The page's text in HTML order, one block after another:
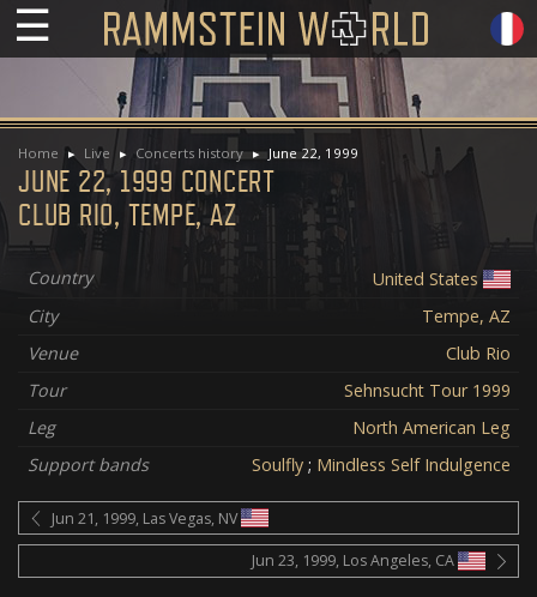
☰
Home Live Concerts history June 22, 1999
JUNE 22, 1999 CONCERT
CLUB RIO, TEMPE, AZ
Country
United States
City
Tempe, AZ
Venue
Club Rio
Tour
Sehnsucht Tour 1999
Leg
North American Leg
Support bands
Soulfly; Mindless Self Indulgence
Jun 21, 1999, Las Vegas, NV
Jun 23, 1999, Los Angeles, CA